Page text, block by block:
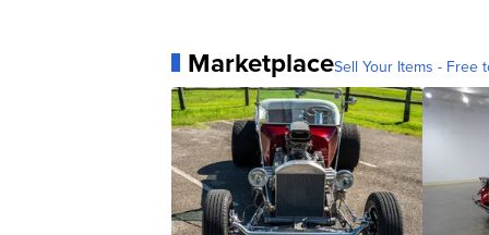
MarketplaceSell Your Items - Free